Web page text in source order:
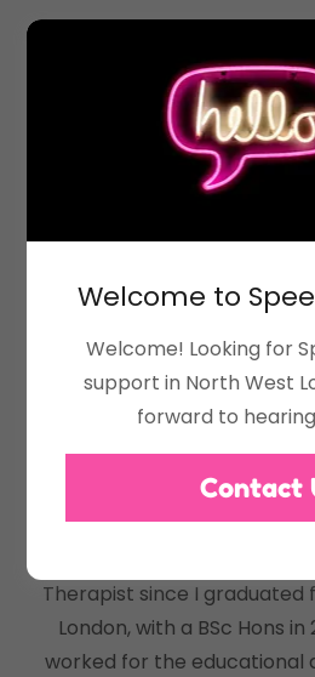
All About
Therapist since I graduated
London, with a BSc Hons in
worked for the educational
Welcome to
Welcome! Looking for
support in North West
forward to
Contact